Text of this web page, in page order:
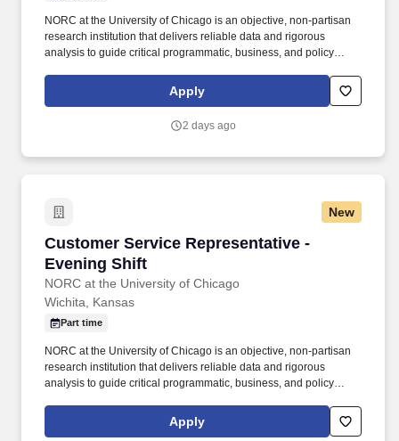
NORC at the University of Chicago is an objective, non-partisan
research institution that delivers reliable data and rigorous
analysis to guide critical programmatic, business, and policy
studies, created and applied innovative methods and tools, and
advanced principles of scientific integrity and collaboration.
Apply
2 days ago
New
Customer Service Representative -
Evening Shift
NORC at the University of Chicago
Customer Service Representative - Evening
Wichita, Kansas
Part time
NORC at the University of Chicago is an objective, non-partisan
research institution that delivers reliable data and rigorous
analysis to guide critical programmatic, business, and policy
studies, created and applied innovative methods and tools, and
advanced principles of scientific integrity and collaboration.
Apply